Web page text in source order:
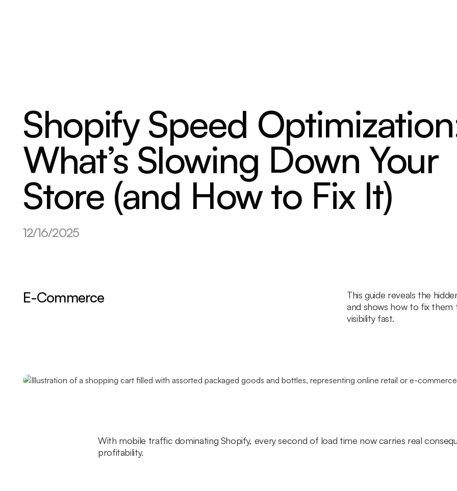
Shopify Speed
What’s Slowing Down Your
Store (and How to Fix It)
12/16/2025
E-Commerce
This guide reveals the
and shows how to fix them
visibility fast.
With mobile traffic dominating Shopify, every second of load time now carries real
profitability.